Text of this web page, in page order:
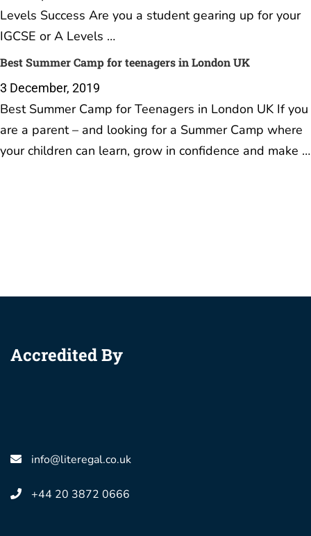
Levels Success Are you a student gearing up for your
IGCSE or A Levels …
Best Summer Camp for teenagers in London UK
3 December, 2019
Best Summer Camp for Teenagers in London UK If you
are a parent – and looking for a Summer Camp where
your children can learn, grow in confidence and make …
Accredited By
info@literegal.co.uk
+44 20 3872 0666